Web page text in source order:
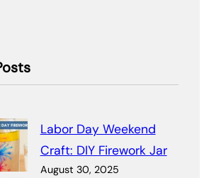
Labor Day Weekend
Craft: DIY Firework Jar
August 30, 2025